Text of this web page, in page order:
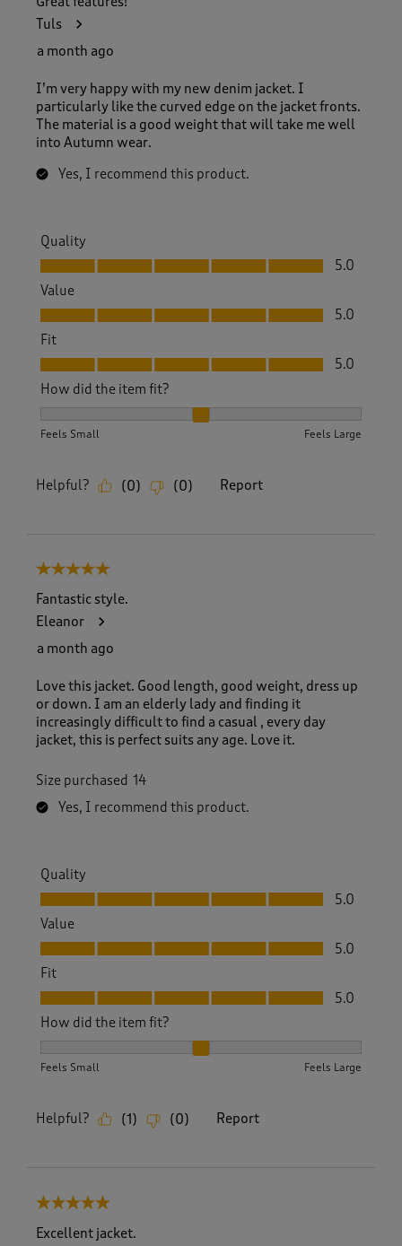
Tuls
a month ago
I’m very happy with my new denim jacket. I
particularly like the curved edge on the jacket fronts.
The material is a good weight that will take me well
into Autumn wear.
Yes, I recommend this product.
Quality
Quality, 5.0 out of 5
5.0
Value
Value, 5.0 out of 5
5.0
Fit
Fit, 5.0 out of 5
5.0
How did the item fit?
Feels Small Feels Large
Helpful? (0) (0) Report
5 out of 5 stars.
Fantastic style.
Eleanor
a month ago
Love this jacket. Good length, good weight, dress up
or down. I am an elderly lady and finding it
increasingly difficult to find a casual , every day
jacket, this is perfect suits any age. Love it.
Size purchased 14
Yes, I recommend this product.
Quality
Quality, 5.0 out of 5
5.0
Value
Value, 5.0 out of 5
5.0
Fit
Fit, 5.0 out of 5
5.0
How did the item fit?
Feels Small Feels Large
Helpful? (1 ) (0) Report
5 out of 5 stars.
Excellent jacket.